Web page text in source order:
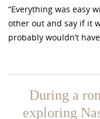
“Everything was easy
other out and say if it
probably wouldn’t
During a
exploring